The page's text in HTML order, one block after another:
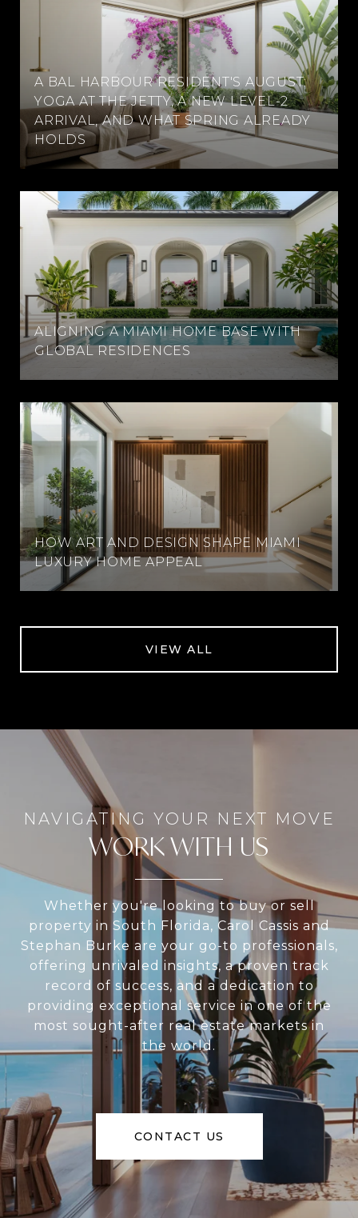
A BAL HARBOUR RESIDENT'S AUGUST:
YOGA AT THE JETTY, A NEW LEVEL-2
ARRIVAL, AND WHAT SPRING ALREADY
HOLDS
ALIGNING A MIAMI HOME BASE WITH
GLOBAL RESIDENCES
HOW ART AND DESIGN SHAPE MIAMI
LUXURY HOME APPEAL
VIEW ALL
WORK WITH US
Whether you're looking to buy or sell
property in South Florida, Carol Cassis and
Stephan Burke are your go-to professionals,
offering unrivaled insights, a proven track
record of success, and a dedication to
providing exceptional service in one of the
most sought-after real estate markets in
the world.
CONTACT US